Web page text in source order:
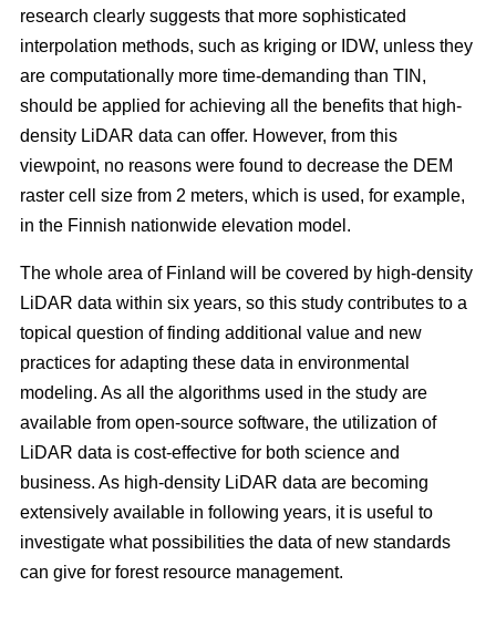
research clearly suggests that more sophisticated
interpolation methods, such as kriging or IDW, unless they
are computationally more time-demanding than TIN,
should be applied for achieving all the benefits that high-
density LiDAR data can offer. However, from this
viewpoint, no reasons were found to decrease the DEM
raster cell size from 2 meters, which is used, for example,
in the Finnish nationwide elevation model.
The whole area of Finland will be covered by high-density
LiDAR data within six years, so this study contributes to a
topical question of finding additional value and new
practices for adapting these data in environmental
modeling. As all the algorithms used in the study are
available from open-source software, the utilization of
LiDAR data is cost-effective for both science and
business. As high-density LiDAR data are becoming
extensively available in following years, it is useful to
investigate what possibilities the data of new standards
can give for forest resource management.